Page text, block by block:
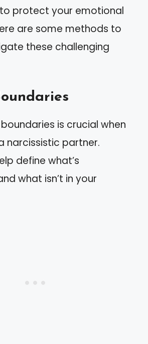
protect your emotional
are some methods to
these challenging
is crucial when
narcissistic partner.
define what’s
what isn’t in your